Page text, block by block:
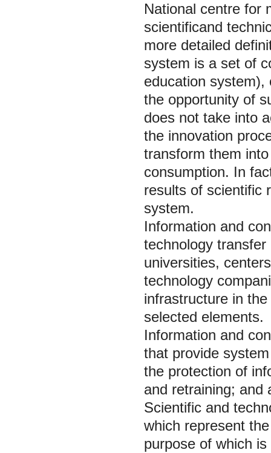
National centre for
scientificand
more detailed
system is a set of
education system),
the opportunity of
does not take into
the innovation
transform them
consumption. In
results of scientific
system.
Information and
technology
universities,
technology
infrastructure in
selected elements.
Information and
that provide
the protection of
and retraining; and
Scientific and
which represent
purpose of which